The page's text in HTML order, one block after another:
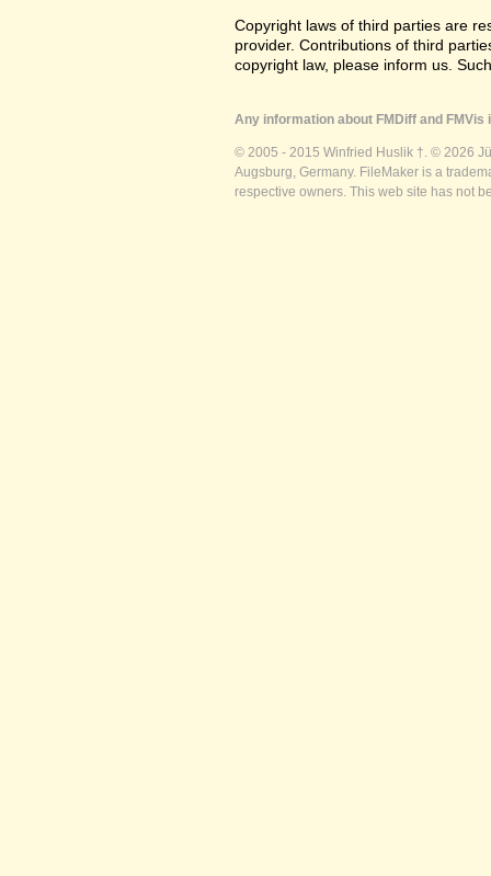
Copyright laws of third parties are
provider. Contributions of third
copyright law, please inform us.
Any information about FMDiff and
© 2005 - 2015 Winfried Huslik †. © 2026
Augsburg, Germany. FileMaker is a
respective owners. This web site has not